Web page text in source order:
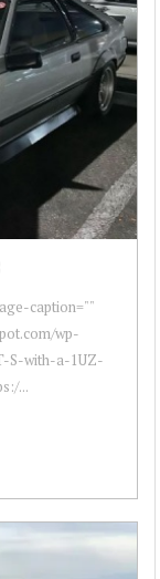
caption=""
wp-
S-with-a-1UZ-
...